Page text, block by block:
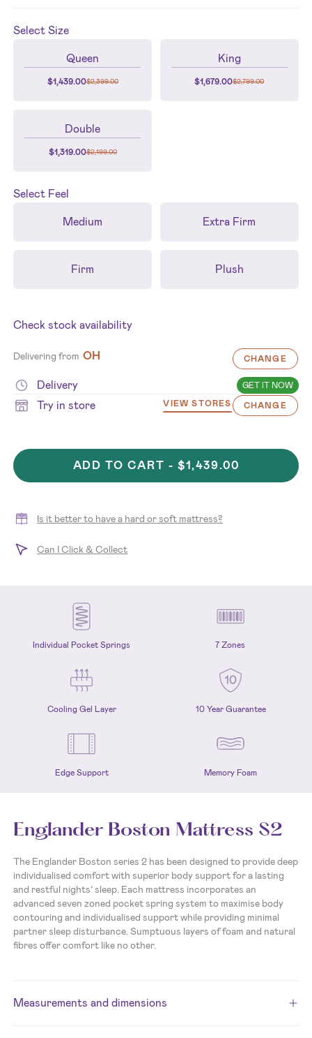
SelectSize
Queen
$1,439.00$2,399.00
King
$1,679.00$2,799.00
Double
$1,319.00$2,199.00
Select Feel
Medium
Extra Firm
Firm Plush
Check stock availability
Delivering from OH CHANGE
Delivery GET IT NOW
Try in store VIEW STORES CHANGE
ADD TO CART - $1,439.00
Is it better to have a hard or soft mattress?
Can I Click & Collect
Individual Pocket Springs 7 Zones
Cooling Gel Layer 10 Year Guarantee
Edge Support Memory Foam
Englander Boston Mattress S2
The Englander Boston series 2 has been designed to provide deep
individualised comfort with superior body support for a lasting
and restful nights’ sleep. Each mattress incorporates an
advanced seven zoned pocket spring system to maximise body
contouring and individualised support while providing minimal
partner sleep disturbance.Sumptuous layers of foam and natural
fibres offer comfort like no other.
Measurements and dimensions